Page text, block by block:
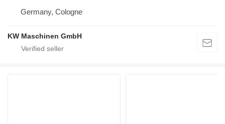
Germany, Cologne
KW Maschinen GmbH